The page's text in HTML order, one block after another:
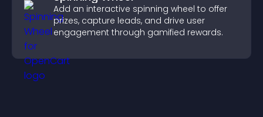
Add an interactive spinning wheel to offer
prizes, capture leads, and drive user
engagement through gamified rewards.